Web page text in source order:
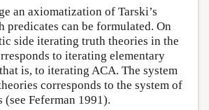
an axiomatization of Tarski’s
predicates can be formulated. On
side iterating truth theories in the
to iterating elementary
is, to iterating ACA. The system
corresponds to the system of
Feferman 1991).